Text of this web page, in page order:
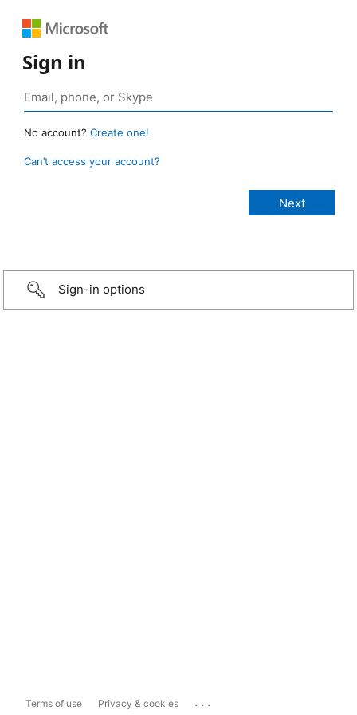
Sign in
No account? Create one!
Can’t access your account?
Sign-in options
Terms of use Privacy & cookies ...